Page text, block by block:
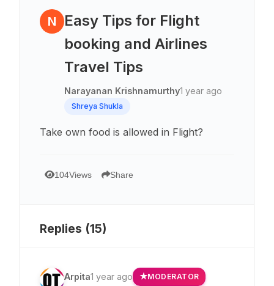
N
Easy Tips for Flight
booking and Airlines
Travel Tips
Narayanan Krishnamurthy1 year ago
Shreya Shukla
Take own food is allowed in Flight?
104Views Share
Replies (15)
Arpita1 year ago MODERATOR